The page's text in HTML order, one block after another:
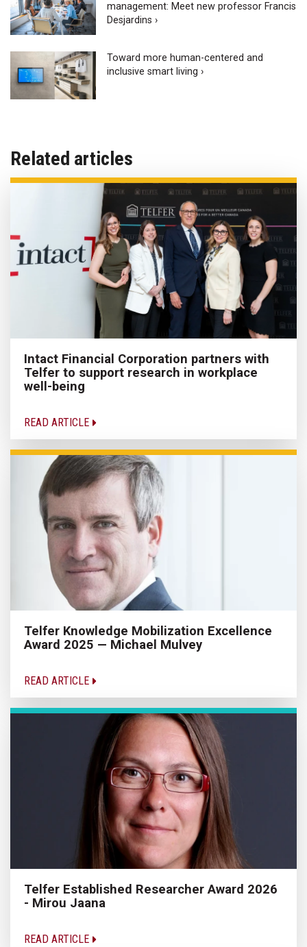
management: Meet new professor Francis
Desjardins ›
Toward more human-centered and
inclusive smart living ›
Related articles
Intact Financial Corporation partners with
Telfer to support research in workplace
well-being
READ ARTICLE
Telfer Knowledge Mobilization Excellence
Award 2025 — Michael Mulvey
READ ARTICLE
Telfer Established Researcher Award 2026
- Mirou Jaana
READ ARTICLE